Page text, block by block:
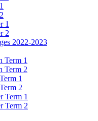
1
2
2022-2023
Term 1
Term 2
1
2
Term 1
Term 2